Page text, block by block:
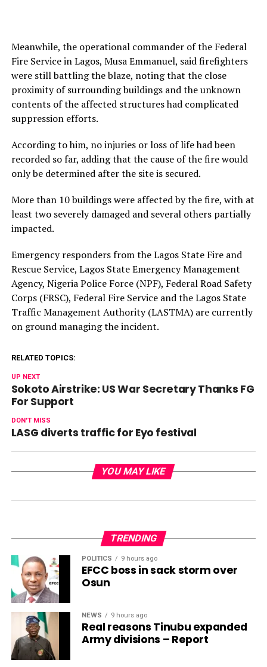
Meanwhile, the operational commander of the Federal
Fire Service in Lagos, Musa Emmanuel, said firefighters
were still battling the blaze, noting that the close
proximity of surrounding buildings and the unknown
contents of the affected structures had complicated
suppression efforts.
According to him, no injuries or loss of life had been
recorded so far, adding that the cause of the fire would
only be determined after the site is secured.
More than 10 buildings were affected by the fire, with at
least two severely damaged and several others partially
impacted.
Emergency responders from the Lagos State Fire and
Rescue Service, Lagos State Emergency Management
Agency, Nigeria Police Force (NPF), Federal Road Safety
Corps (FRSC), Federal Fire Service and the Lagos State
Traffic Management Authority (LASTMA) are currently
on ground managing the incident.
RELATED TOPICS:
UP NEXT
Sokoto Airstrike: US War Secretary Thanks FG
For Support
DON'T MISS
LASG diverts traffic for Eyo festival
YOU MAY LIKE
TRENDING
POLITICS 9 hours ago
EFCC boss in sack storm over
Osun
NEWS 9 hours ago
Real reasons Tinubu expanded
Army divisions – Report